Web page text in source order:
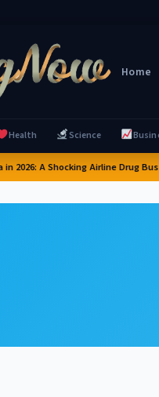
Home
Health Science
A Shocking Airline Drug Bust